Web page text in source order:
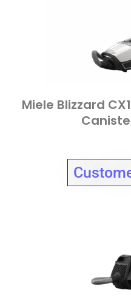
Miele Blizzard